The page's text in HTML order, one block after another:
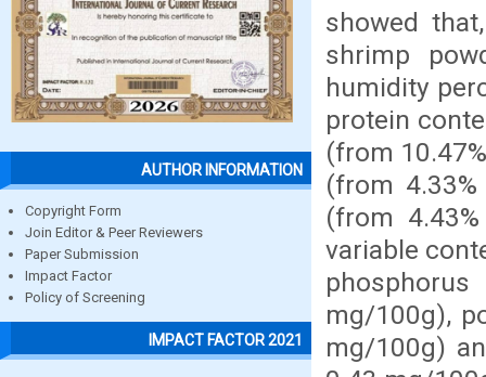
AUTHOR INFORMATION
Copyright Form
Join Editor & Peer Reviewers
Paper Submission
Impact Factor
Policy of Screening
IMPACT FACTOR 2021
showed
shrimp
humidity
protein
(from
(from
(from
variable
mg/100g),
mg/100g)